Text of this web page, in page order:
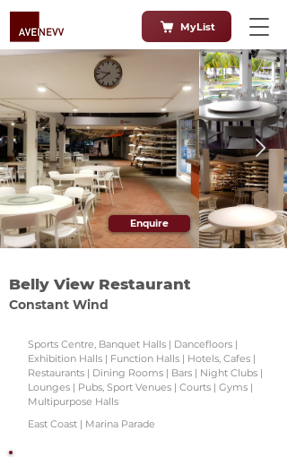
MyList
Enquire
Belly View Restaurant
Constant Wind
Sports Centre, Banquet Halls | Dancefloors |
Exhibition Halls | Function Halls | Hotels, Cafes |
Restaurants | Dining Rooms | Bars | Night Clubs |
Lounges | Pubs, Sport Venues | Courts | Gyms |
Multipurpose Halls
East Coast | Marina Parade